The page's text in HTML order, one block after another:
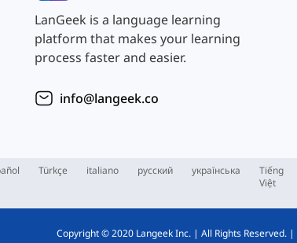
LanGeek is a language learning
platform that makes your learning
process faster and easier.
info@langeek.co
Türkçe italiano русский українська
Tiếng
Việt
Copyright © 2020 Langeek Inc. | All Rights Reserved. |